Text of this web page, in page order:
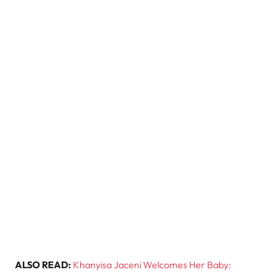
ALSO READ: Khanyisa Jaceni Welcomes Her Baby: